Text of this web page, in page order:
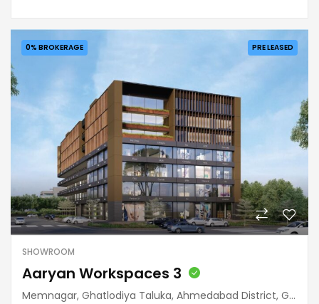
PRE LEASED
0% BROKERAGE
SHOWROOM
Aaryan Workspaces 3
Memnagar, Ghatlodiya Taluka, Ahmedabad District, Gujarat, 380052, India